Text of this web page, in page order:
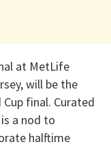
at MetLife
will be the
final. Curated
a nod to
halftime